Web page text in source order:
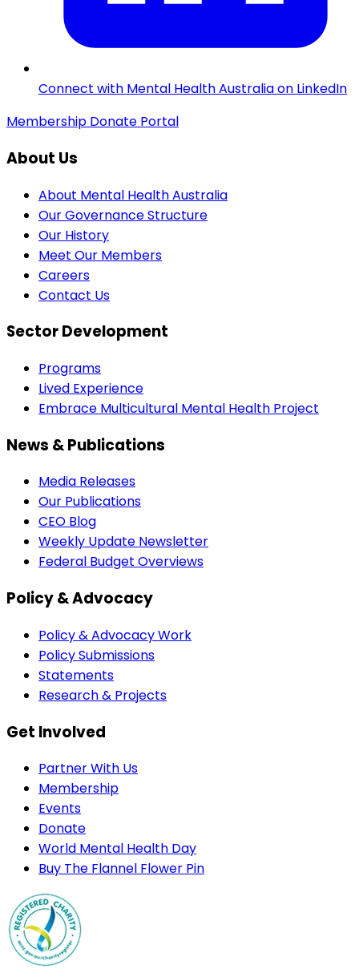
Connect with Mental Health Australia on LinkedIn
Membership Donate Portal
About Us
About Mental Health Australia
Our Governance Structure
Our History
Meet Our Members
Careers
Contact Us
Sector Development
Programs
Lived Experience
Embrace Multicultural Mental Health Project
News & Publications
Media Releases
Our Publications
CEO Blog
Weekly Update Newsletter
Federal Budget Overviews
Policy & Advocacy
Policy & Advocacy Work
Policy Submissions
Statements
Research & Projects
Get Involved
Partner With Us
Membership
Events
Donate
World Mental Health Day
Buy The Flannel Flower Pin